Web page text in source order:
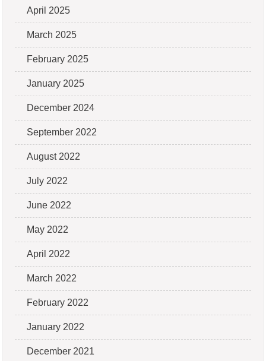
April 2025
March 2025
February 2025
January 2025
December 2024
September 2022
August 2022
July 2022
June 2022
May 2022
April 2022
March 2022
February 2022
January 2022
December 2021